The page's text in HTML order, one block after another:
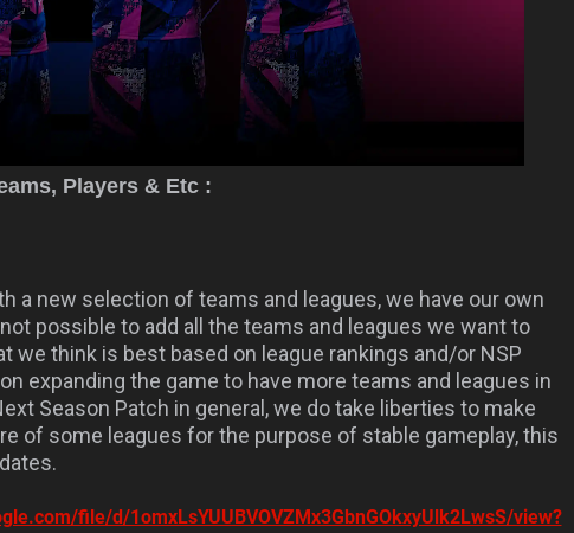
Players & Etc :
a new selection of teams and leagues, we have our own
possible to add all the teams and leagues we want to
we think is best based on league rankings and/or NSP
expanding the game to have more teams and leagues in
Season Patch in general, we do take liberties to make
of some leagues for the purpose of stable gameplay, this
file/d/1omxLsYUUBVOVZMx3GbnGOkxyUlk2LwsS/view?